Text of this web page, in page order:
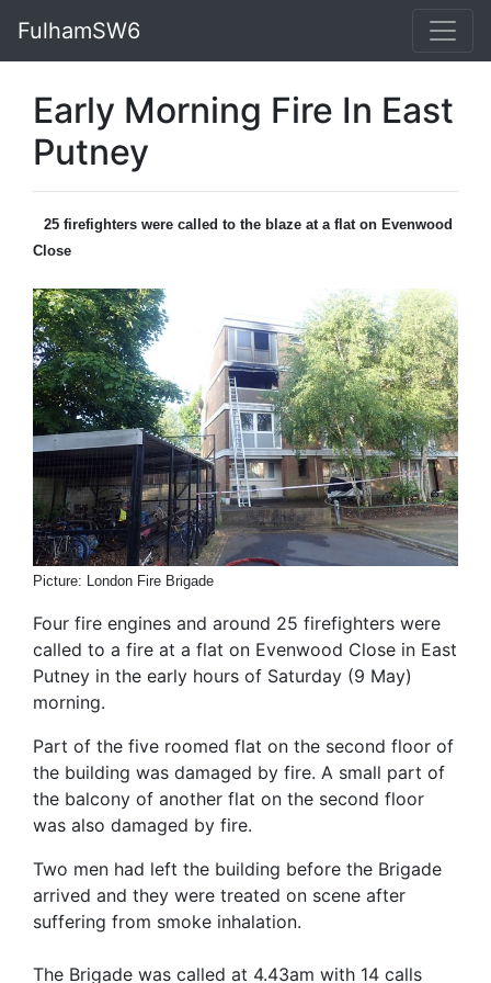
FulhamSW6
Early Morning Fire In East
Putney
25 firefighters were called to the blaze at a flat on Evenwood
Close
Picture: London Fire Brigade
Four fire engines and around 25 firefighters were
called to a fire at a flat on Evenwood Close in East
Putney in the early hours of Saturday (9 May)
morning.
Part of the five roomed flat on the second floor of
the building was damaged by fire. A small part of
the balcony of another flat on the second floor
was also damaged by fire.
Two men had left the building before the Brigade
arrived and they were treated on scene after
suffering from smoke inhalation.
The Brigade was called at 4.43am with 14 calls